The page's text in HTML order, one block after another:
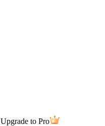
Upgrade to Pro